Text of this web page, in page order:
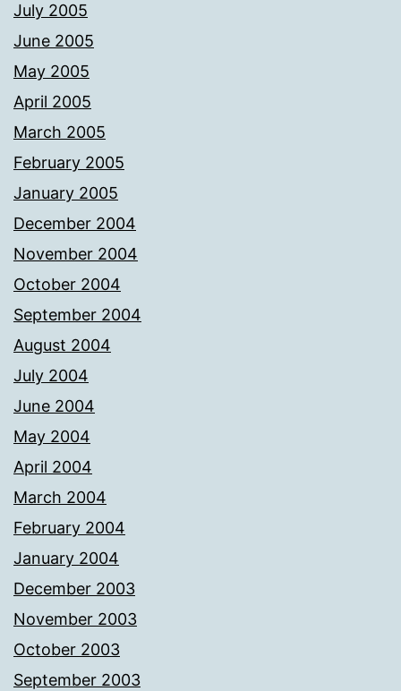
July 2005
June 2005
May 2005
April 2005
March 2005
February 2005
January 2005
December 2004
November 2004
October 2004
September 2004
August 2004
July 2004
June 2004
May 2004
April 2004
March 2004
February 2004
January 2004
December 2003
November 2003
October 2003
September 2003